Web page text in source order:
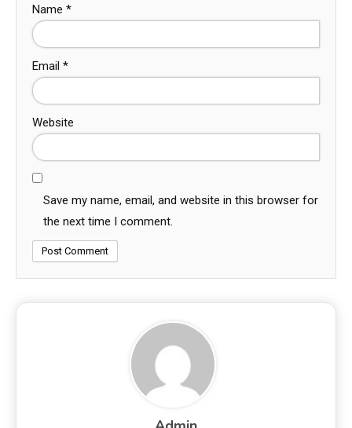
Name *
Email *
Website
Save my name, email, and website in this browser for
the next time I comment.